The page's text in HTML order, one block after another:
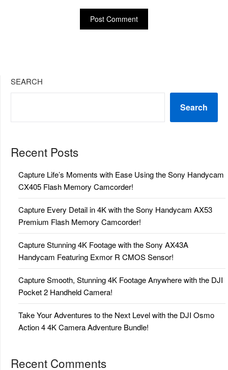
SEARCH
Search
Recent Posts
Capture Life’s Moments with Ease Using the Sony Handycam
CX405 Flash Memory Camcorder!
Capture Every Detail in 4K with the Sony Handycam AX53
Premium Flash Memory Camcorder!
Capture Stunning 4K Footage with the Sony AX43A
Handycam Featuring Exmor R CMOS Sensor!
Capture Smooth, Stunning 4K Footage Anywhere with the DJI
Pocket 2 Handheld Camera!
Take Your Adventures to the Next Level with the DJI Osmo
Action 4 4K Camera Adventure Bundle!
Recent Comments